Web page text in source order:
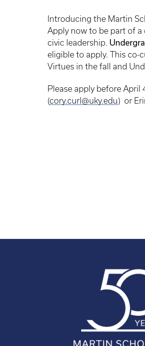
Introducing the Martin
Apply now to be part of
civic leadership.
eligible to apply. This co-
Virtues in the fall and
Please apply before April
(cory.curl@uky.edu) or